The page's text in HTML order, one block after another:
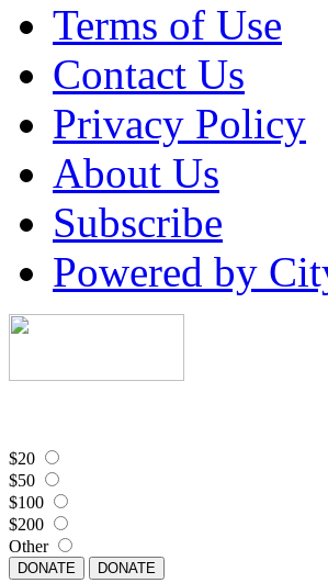
Terms of Use
Contact Us
Privacy Policy
About Us
Subscribe
Powered by
$20
$50
$100
$200
Other
DONATE DONATE